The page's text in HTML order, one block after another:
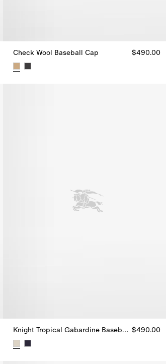
Check Wool Baseball Cap $490.00
Knight Tropical Gabardine Baseball cap $490.00